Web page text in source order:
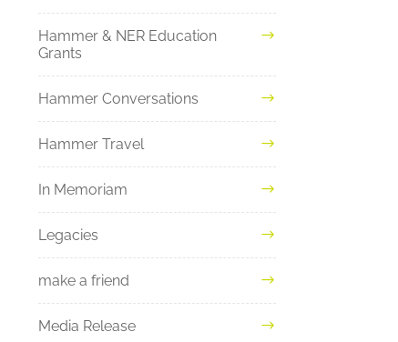
Hammer & NER Education
Grants
Hammer Conversations
Hammer Travel
In Memoriam
Legacies
make a friend
Media Release